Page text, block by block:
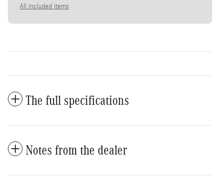
All included items
The full specifications
Notes from the dealer